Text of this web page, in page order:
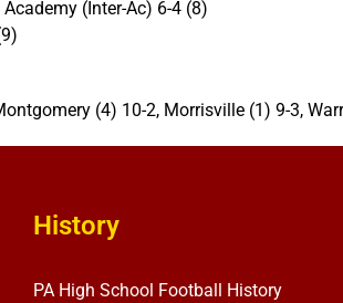
(Inter-Ac) 6-4 (8)
(4) 10-2, Morrisville (1) 9-3,
History
PA High School Football History